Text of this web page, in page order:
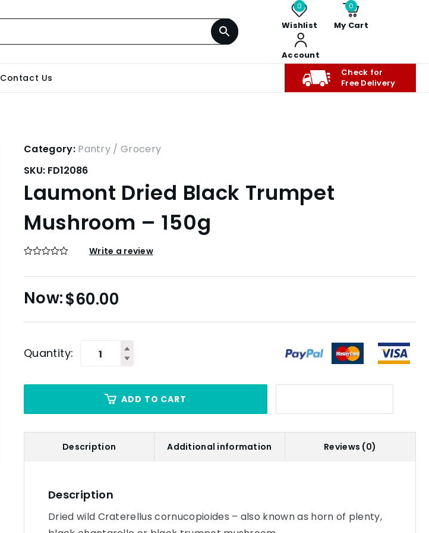
0
Wishlist
0
My Cart
Account
Contact Us
Check for
Free Delivery
Category: Pantry / Grocery
SKU: FD12086
Laumont Dried Black Trumpet
Mushroom – 150g
Write a review
$60.00
Quantity:
ADD TO CART
Description Additional information Reviews (0)
Description
Dried wild Craterellus cornucopioides – also known as horn of plenty,